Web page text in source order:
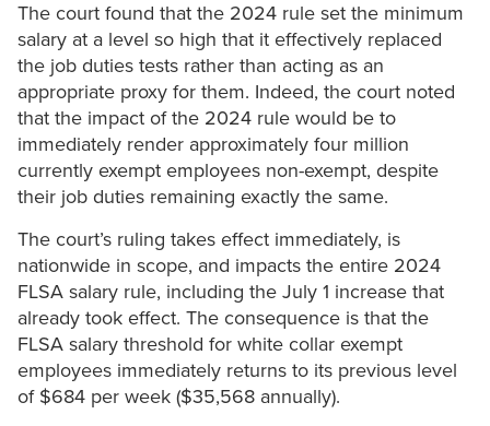
The court found that the 2024 rule set the minimum
salary at a level so high that it effectively replaced
the job duties tests rather than acting as an
appropriate proxy for them. Indeed, the court noted
that the impact of the 2024 rule would be to
immediately render approximately four million
currently exempt employees non-exempt, despite
their job duties remaining exactly the same.
The court’s ruling takes effect immediately, is
nationwide in scope, and impacts the entire 2024
FLSA salary rule, including the July 1 increase that
already took effect. The consequence is that the
FLSA salary threshold for white collar exempt
employees immediately returns to its previous level
of $684 per week ($35,568 annually).